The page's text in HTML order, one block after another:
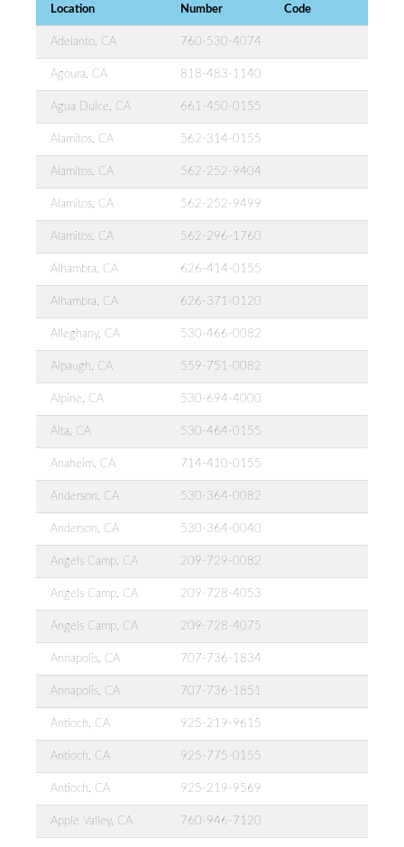
Location
Number
Code
Adelanto, CA 760-530-4074
Agoura, CA 818-483-1140
Agua Dulce, CA 661-450-0155
Alamitos, CA 562-314-0155
Alamitos, CA 562-252-9404
Alamitos, CA 562-252-9499
Alamitos, CA 562-296-1760
Alhambra, CA 626-414-0155
Alhambra, CA 626-371-0120
Alleghany, CA 530-466-0082
Alpaugh, CA 559-751-0082
Alpine, CA 530-694-4000
Alta, CA 530-464-0155
Anaheim, CA 714-410-0155
Anderson, CA 530-364-0082
Anderson, CA 530-364-0040
Angels Camp, CA 209-729-0082
Angels Camp, CA 209-728-4053
Angels Camp, CA 209-728-4075
Annapolis, CA 707-736-1834
Annapolis, CA 707-736-1851
Antioch, CA 925-219-9615
Antioch, CA 925-775-0155
Antioch, CA 925-219-9569
Apple Valley, CA 760-946-7120